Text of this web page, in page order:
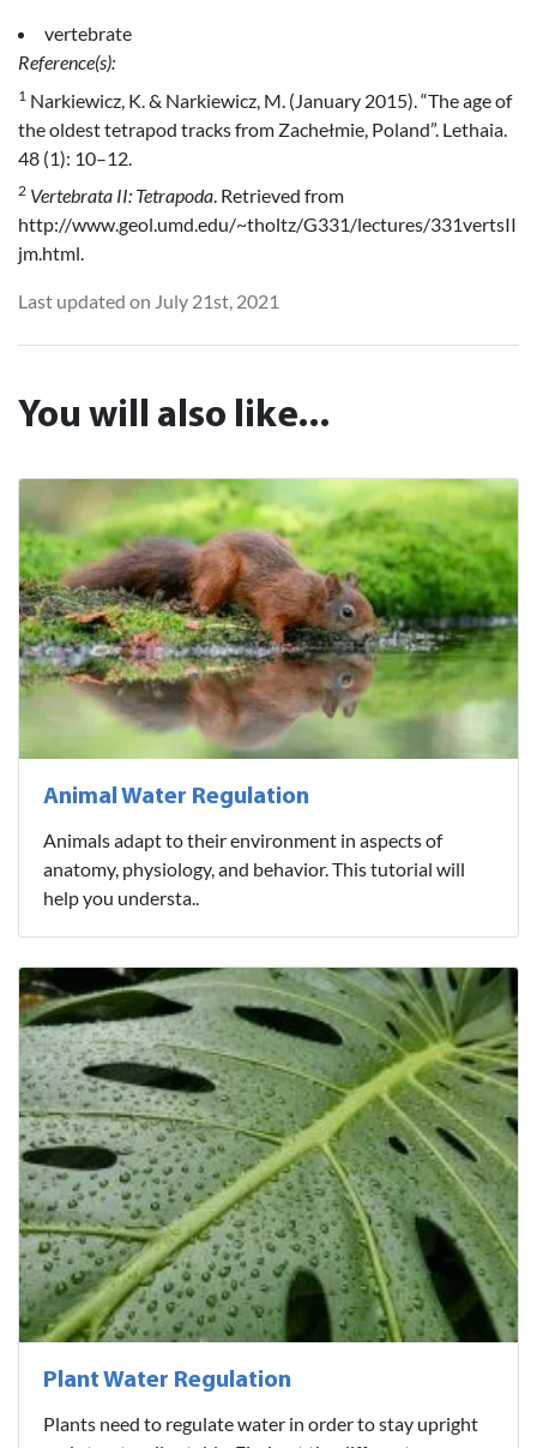
vertebrate
Reference(s):
1 Narkiewicz, K. & Narkiewicz, M. (January 2015). “The age of
the oldest tetrapod tracks from Zachełmie, Poland”. Lethaia.
48 (1): 10–12.
2 Vertebrata II: Tetrapoda. Retrieved from
http://www.geol.umd.edu/~tholtz/G331/lectures/331vertsII
jm.html.
Last updated on July 21st, 2021
You will also like...
Animal Water Regulation
Animals adapt to their environment in aspects of
anatomy, physiology, and behavior. This tutorial will
help you understa..
Plant Water Regulation
Plants need to regulate water in order to stay upright